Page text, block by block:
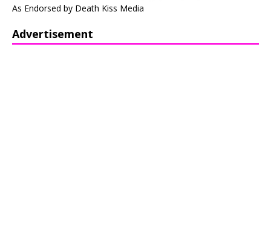
As Endorsed by Death Kiss Media
Advertisement